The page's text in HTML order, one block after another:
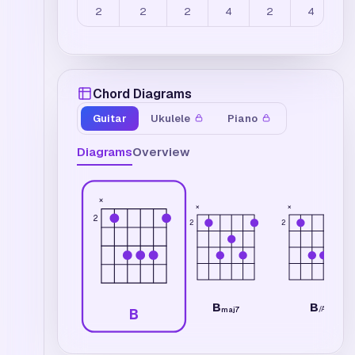
2 2 2 4 2 4
Chord Diagrams
Guitar Ukulele Piano
DiagramsOverview
2
×
B
2
×
Bmaj7
2
×
B/A